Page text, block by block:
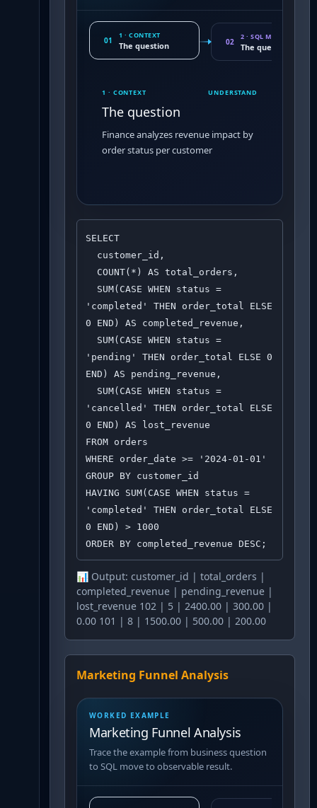
01
1 · CONTEXT
The question 02
2 · SQL MOVE
The query pattern
1 · CONTEXT UNDERSTAND
The question
Finance analyzes revenue impact by
order status per customer
SELECT
'completed' THEN order_total ELSE
0 END) AS completed_revenue,
'pending' THEN order_total ELSE 0
END) AS pending_revenue,
'cancelled' THEN order_total ELSE
0 END) AS lost_revenue
FROM orders
WHERE order_date >= '2024-01-01'
GROUP BY customer_id
HAVING SUM(CASE WHEN status =
'completed' THEN order_total ELSE
0 END) > 1000
ORDER BY completed_revenue DESC;
📊 Output: customer_id | total_orders |
completed_revenue | pending_revenue |
lost_revenue 102 | 5 | 2400.00 | 300.00 |
0.00 101 | 8 | 1500.00 | 500.00 | 200.00
Marketing Funnel Analysis
WORKED EXAMPLE
Marketing Funnel Analysis
Trace the example from business question
to SQL move to observable result.